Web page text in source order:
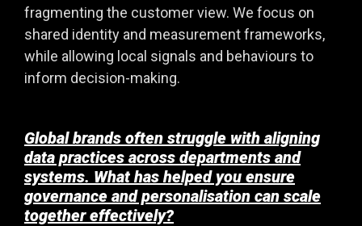
fragmenting the customer view. We focus on
shared identity and measurement frameworks,
while allowing local signals and behaviours to
inform decision-making.
Global brands often struggle with aligning
data practices across departments and
systems. What has helped you ensure
governance and personalisation can scale
together effectively?